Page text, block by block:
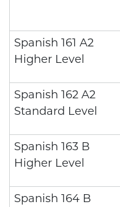
Spanish 161 A2
Higher Level
Spanish 162 A2
Standard Level
Spanish 163 B
Higher Level
Spanish 164 B